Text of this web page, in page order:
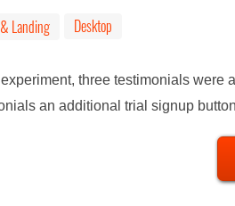
Landing Desktop
experiment, three testimonials
an additional trial signup